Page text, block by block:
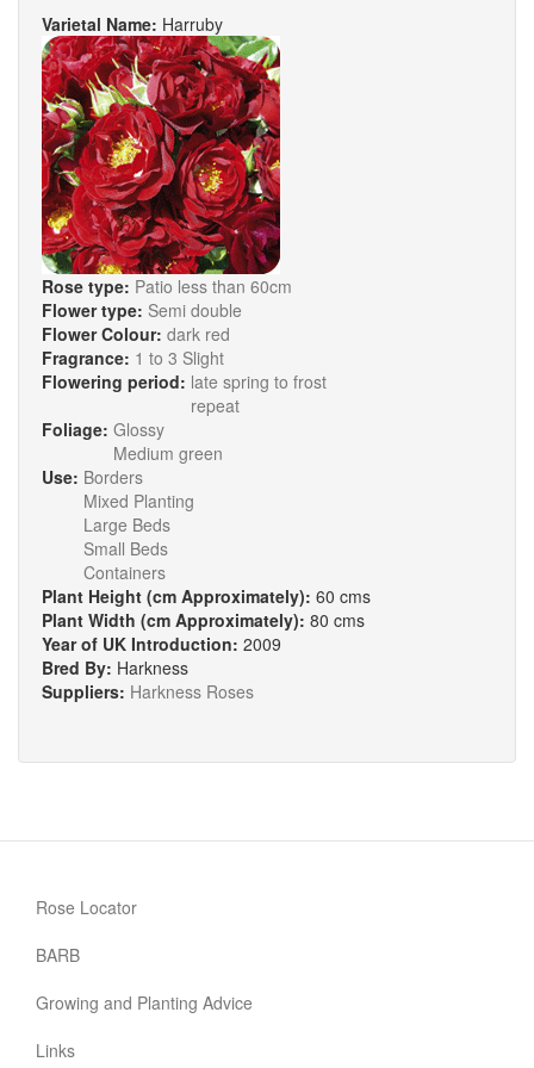
Varietal Name: Harruby
Rose type: Patio less than 60cm
Flower type: Semi double
Flower Colour: dark red
Fragrance: 1 to 3 Slight
Flowering period: late spring to frost
repeat
Foliage: Glossy
Medium green
Use: Borders
Mixed Planting
Large Beds
Small Beds
Containers
Plant Height (cm Approximately): 60 cms
Plant Width (cm Approximately): 80 cms
Year of UK Introduction: 2009
Bred By: Harkness
Suppliers: Harkness Roses
Rose Locator
BARB
Growing and Planting Advice
Links